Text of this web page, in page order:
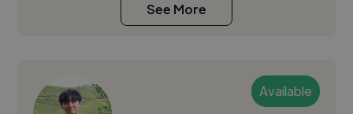
See More
Available